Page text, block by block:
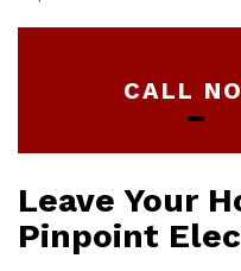
CALL
Leave Your
Pinpoint